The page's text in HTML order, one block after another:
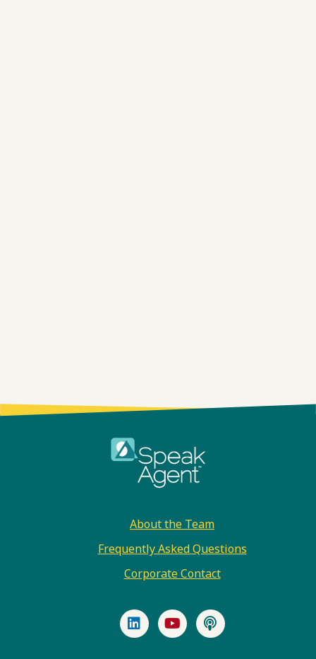
About the Team
Frequently Asked Questions
Corporate Contact
LinkedInYouTubePodcast